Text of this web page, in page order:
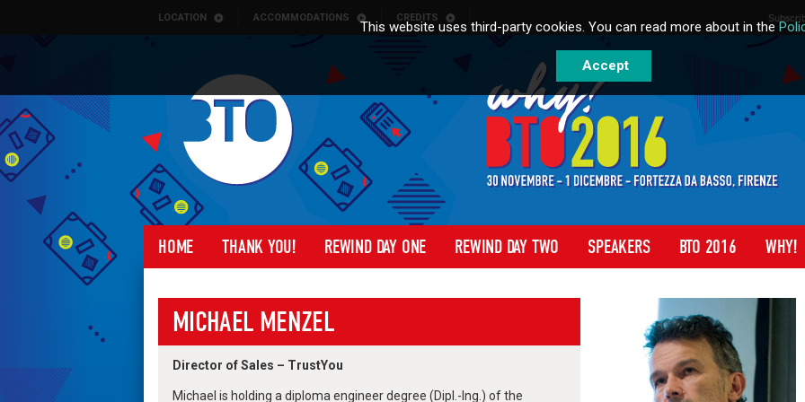
Skip to content
LOCATION ACCOMMODATIONS CREDITS
HOME THANK YOU! REWIND DAY ONE REWIND DAY TWO SPEAKERS BTO 2016 WHY!
MICHAEL MENZEL
Director of Sales – TrustYou
Michael is holding a diploma engineer degree (Dipl.-Ing.) of the
This website uses third-party cookies. You can read more about in the
Accept